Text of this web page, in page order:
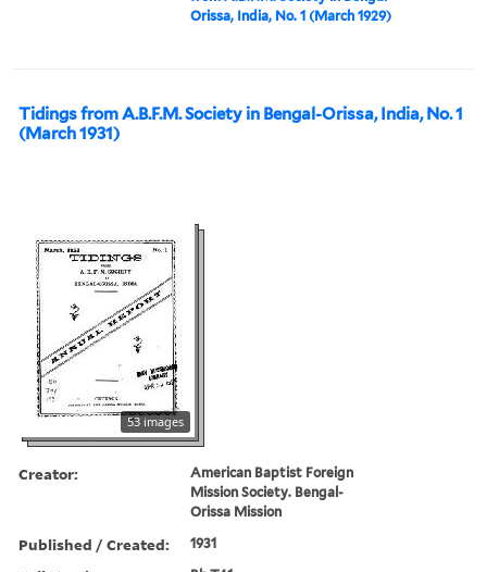
Orissa, India, No. 1 (March 1929)
Tidings from A.B.F.M. Society in Bengal-Orissa, India, No. 1
(March 1931)
53 images
Creator:
American Baptist Foreign
Mission Society. Bengal-
Orissa Mission
Published / Created: 1931